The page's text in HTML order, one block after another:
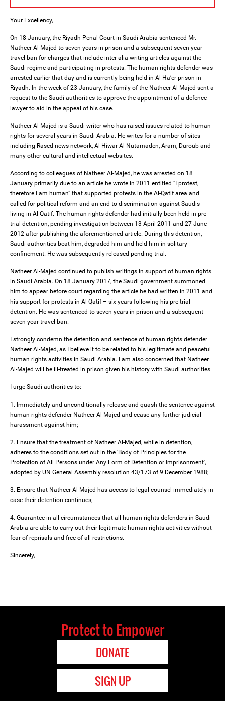
Your Excellency,
On 18 January, the Riyadh Penal Court in Saudi Arabia sentenced Mr.
Natheer Al-Majed to seven years in prison and a subsequent seven-year
travel ban for charges that include inter alia writing articles against the
Saudi regime and participating in protests. The human rights defender was
arrested earlier that day and is currently being held in Al-Ha’er prison in
Riyadh. In the week of 23 January, the family of the Natheer Al-Majed sent a
request to the Saudi authorities to approve the appointment of a defence
lawyer to aid in the appeal of his case.
Natheer Al-Majed is a Saudi writer who has raised issues related to human
rights for several years in Saudi Arabia. He writes for a number of sites
including Rased news network, Al-Hiwar Al-Nutamaden, Aram, Duroub and
many other cultural and intellectual websites.
According to colleagues of Natheer Al-Majed, he was arrested on 18
January primarily due to an article he wrote in 2011 entitled “I protest,
therefore I am human” that supported protests in the Al-Qatif area and
called for political reform and an end to discrimination against Saudis
living in Al-Qatif. The human rights defender had initially been held in pre-
trial detention, pending investigation between 13 April 2011 and 27 June
2012 after publishing the aforementioned article. During this detention,
Saudi authorities beat him, degraded him and held him in solitary
confinement. He was subsequently released pending trial.
Natheer Al-Majed continued to publish writings in support of human rights
in Saudi Arabia. On 18 January 2017, the Saudi government summoned
him to appear before court regarding the article he had written in 2011 and
his support for protests in Al-Qatif – six years following his pre-trial
detention. He was sentenced to seven years in prison and a subsequent
seven-year travel ban.
I strongly condemn the detention and sentence of human rights defender
Natheer Al-Majed, as I believe it to be related to his legitimate and peaceful
human rights activities in Saudi Arabia. I am also concerned that Natheer
Al-Majed will be ill-treated in prison given his history with Saudi authorities.
I urge Saudi authorities to:
1. Immediately and unconditionally release and quash the sentence against
human rights defender Natheer Al-Majed and cease any further judicial
harassment against him;
2. Ensure that the treatment of Natheer Al-Majed, while in detention,
adheres to the conditions set out in the ‘Body of Principles for the
Protection of All Persons under Any Form of Detention or Imprisonment',
adopted by UN General Assembly resolution 43/173 of 9 December 1988;
3. Ensure that Natheer Al-Majed has access to legal counsel immediately in
case their detention continues;
4. Guarantee in all circumstances that all human rights defenders in Saudi
Arabia are able to carry out their legitimate human rights activities without
fear of reprisals and free of all restrictions.
Sincerely,
Protect to Empower
DONATE
SIGN UP